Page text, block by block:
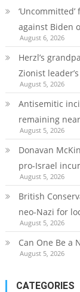
against Biden
August 6, 2026
Herzl’s
Zionist
August 5, 2026
Antisemitic
remaining
August 5, 2026
Donavan
pro-Israel
August 5, 2026
British
neo-Nazi for
August 5, 2026
Can One Be a
August 5, 2026
CATEGORIES